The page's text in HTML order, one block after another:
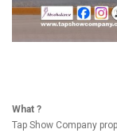
What ?
Tap Show Company